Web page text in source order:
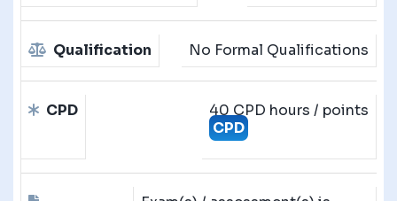
Qualification No Formal Qualifications
CPD
40 CPD hours / points
CPD